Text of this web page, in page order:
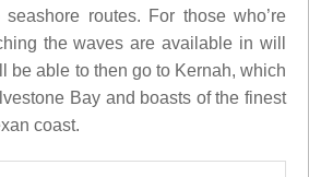
routes. For those who’re
the waves are available in will
be able to then go to Kernah, which
Bay and boasts of the finest
coast.